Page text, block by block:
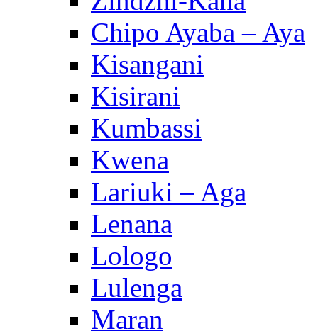
Chipo Ayaba – Aya
Kisangani
Kisirani
Kumbassi
Kwena
Lariuki – Aga
Lenana
Lologo
Lulenga
Maran